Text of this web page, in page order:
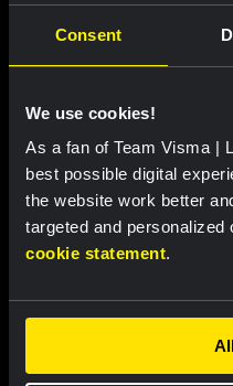
Consent
We use cookies!
As a fan of Team Visma |
best possible digital
the website work better
targeted and personalized
cookie statement.
06 AUGUST,
Liveblog Vuelta a
opportunities
LIVEBLOG|06 AUGUST,
Liveblog: Follow